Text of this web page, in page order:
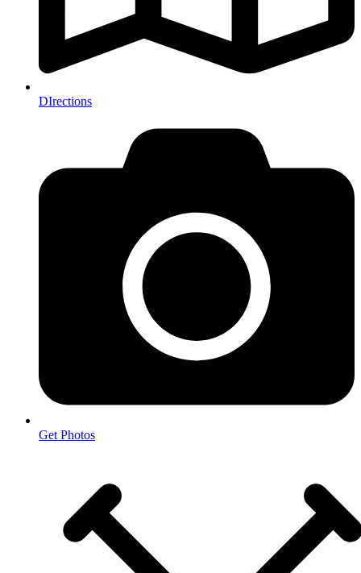
DIrections
Get Photos